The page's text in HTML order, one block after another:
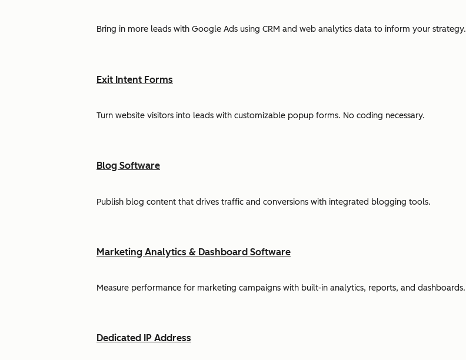
Bring in more leads with Google Ads using CRM and web analytics data to inform your strategy.
Exit Intent Forms
Turn website visitors into leads with customizable popup forms. No coding necessary.
Blog Software
Publish blog content that drives traffic and conversions with integrated blogging tools.
Marketing Analytics & Dashboard Software
Measure performance for marketing campaigns with built-in analytics, reports, and dashboards.
Dedicated IP Address